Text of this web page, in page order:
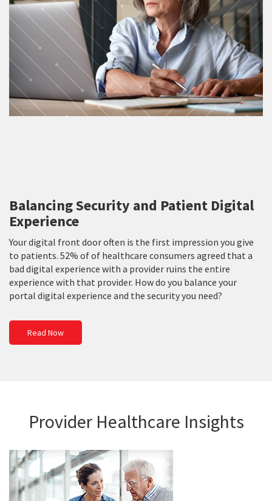
Balancing Security and Patient Digital
Experience
Your digital front door often is the first impression you give
to patients. 52% of of healthcare consumers agreed that a
bad digital experience with a provider ruins the entire
experience with that provider. How do you balance your
portal digital experience and the security you need?
Read Now
Provider Healthcare Insights